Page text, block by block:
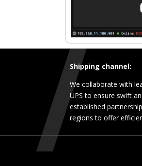
Shipping channel:
We collaborate with
UPS to ensure swift
established
regions to offer